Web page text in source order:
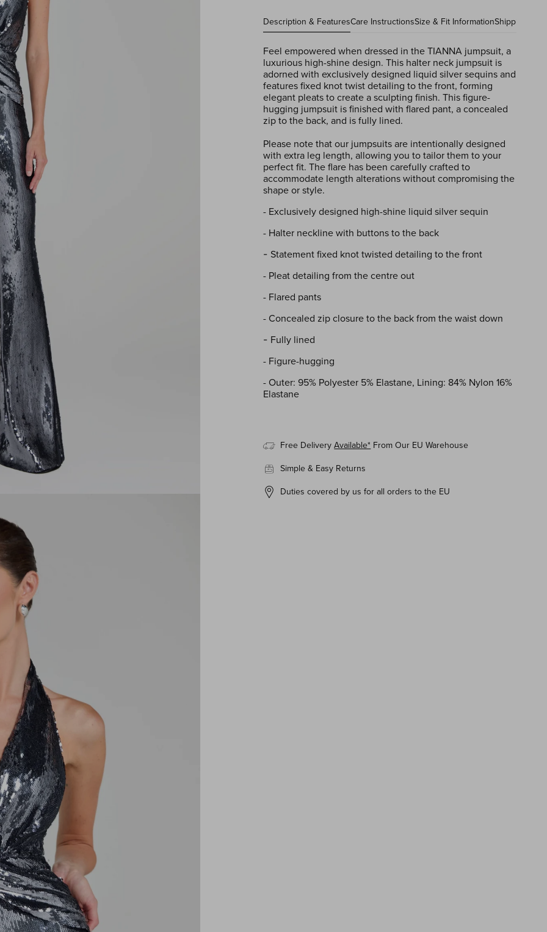
Description & FeaturesCare InstructionsSize & Fit InformationShipping
Feel empowered when dressed in the TIANNA jumpsuit, a
luxurious high-shine design. This halter neck jumpsuit is
adorned with exclusively designed liquid silver sequins and
features fixed knot twist detailing to the front, forming
elegant pleats to create a sculpting finish. This figure-
hugging jumpsuit is finished with flared pant, a concealed
zip to the back, and is fully lined.
Please note that our jumpsuits are intentionally designed
with extra leg length, allowing you to tailor them to your
perfect fit. The flare has been carefully crafted to
accommodate length alterations without compromising the
shape or style.
- Exclusively designed high-shine liquid silver sequin
- Halter neckline with buttons to the back
-Statement fixed knot twisted detailing to the front
- Pleat detailing from the centre out
- Flared pants
- Concealed zip closure to the back from the waist down
- Fully lined
- Figure-hugging
- Outer: 95% Polyester 5% Elastane, Lining: 84% Nylon 16%
Elastane
Free DeliveryAvailable* From Our EU Warehouse
Simple & Easy Returns
Duties covered by us for all orders to the EU